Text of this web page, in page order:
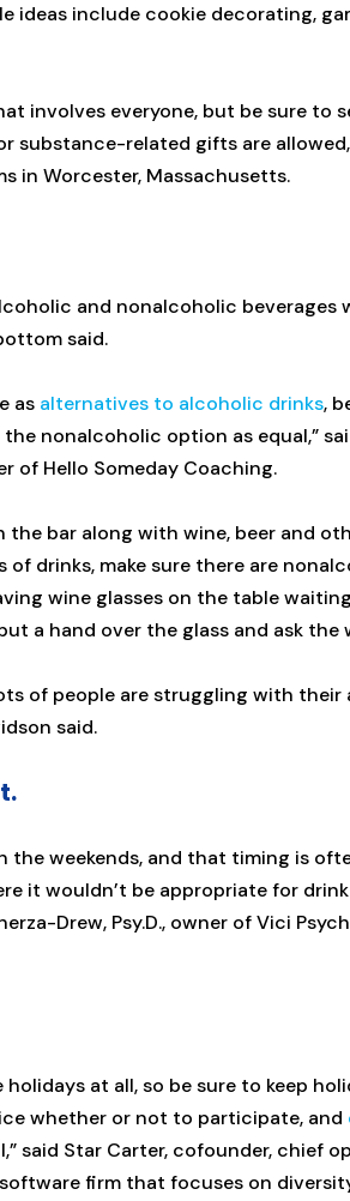
ideas include cookie decorating,
involves everyone, but be sure to
related gifts are allowed,
in Worcester, Massachusetts.
and nonalcoholic beverages
said.
as alternatives to alcoholic drinks,
nonalcoholic option as equal,”
of Hello Someday Coaching.
bar along with wine, beer and
of drinks, make sure there are
wine glasses on the table
a hand over the glass and ask
of people are struggling with
said.
weekends, and that timing is
it wouldn’t be appropriate for
Drew, Psy.D., owner of Vici
at all, so be sure to keep
whether or not to participate, and
said Star Carter, cofounder, chief
firm that focuses on